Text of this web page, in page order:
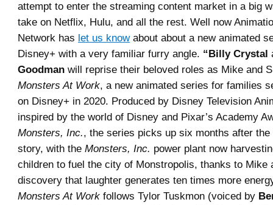
attempt to enter the streaming content market in a big
take on Netflix, Hulu, and all the rest. Well now
Network has let us knowabout about a new animated
Disney+ with a very familiar furry angle. “Billy Crystal
Goodman will reprise their beloved roles as Mike and
Monsters At Work, a new animated series for families
on Disney+ in 2020. Produced by Disney Television
inspired by the world of Disney and Pixar’s Academy
Monsters, Inc., the series picks up six months after the
story, with the Monsters, Inc. power plant now
children to fuel the city of Monstropolis, thanks to Mike
discovery that laughter generates ten times more
Monsters At Work follows Tylor Tuskmon (voiced by